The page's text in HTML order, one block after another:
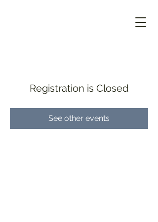
Registration is Closed
See other events